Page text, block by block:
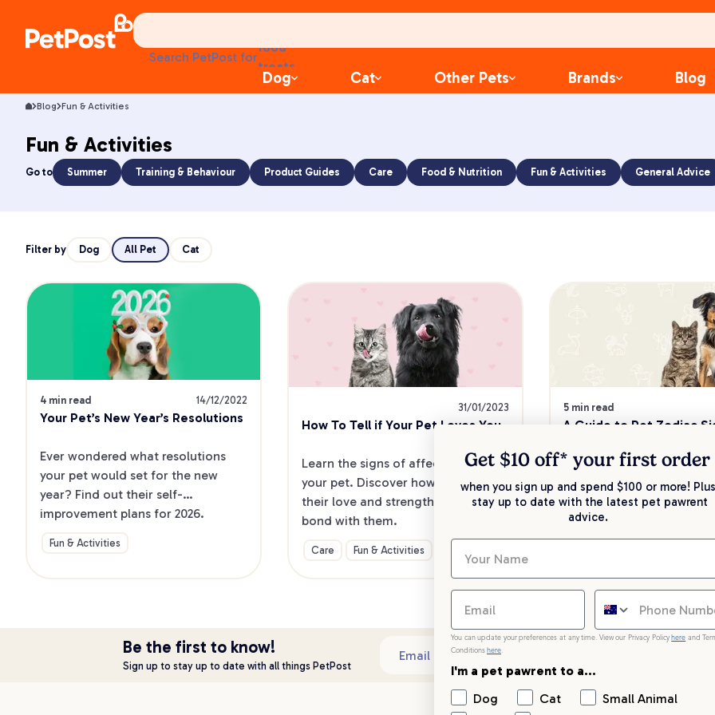
Search PetPost for
health
litter
Dog Cat Other Pets Brands Blog
Blog Fun & Activities
Fun & Activities
Go to Summer Training & Behaviour Product Guides Care Food & Nutrition Fun & Activities General Advice
Filter by Dog All Pet Cat
4 min read 14/12/2022
Your Pet’s New Year’s Resolutions
Ever wondered what resolutions
your pet would set for the new
year? Find out their self-
improvement plans for 2026.
Fun & Activities
31/01/2023
How To Tell if Your Pet Loves You
Learn the signs of affection from
your pet. Discover how pets show
their love and strengthen your
bond with them.
Care Fun & Activities
5 min read
A Guide to Pet Zodiac
Ever wondered if your
behaviour aligns with
sign?
Be the first to know!
Sign up to stay up to date with all things PetPost
Email address
Get $10 off* your first order
when you sign up and spend $100 or more!
stay up to date with the latest pet pawrent
advice.
You can update your preferences at any time. View our Privacy Policy here and
Conditions here.
I'm a pet pawrent to a...
Dog
Cat
Small Animal